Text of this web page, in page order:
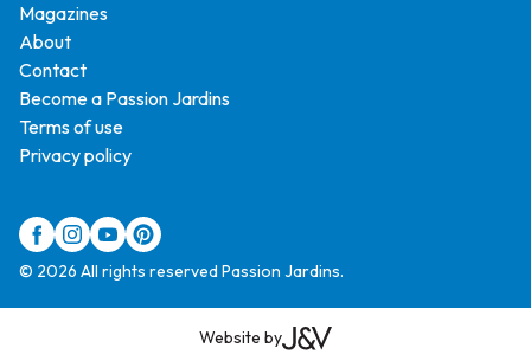
Magazines
About
Contact
Become a Passion Jardins
Terms of use
Privacy policy
© 2026 All rights reserved Passion Jardins.
Website by